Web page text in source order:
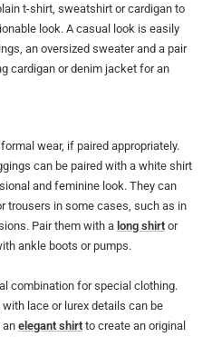
t-shirt, sweatshirt or cardigan to
look. A casual look is easily
an oversized sweater and a pair
cardigan or denim jacket for an
wear, if paired appropriately.
can be paired with a white shirt
and feminine look. They can
trousers in some cases, such as in
Pair them with a long shirt or
ankle boots or pumps.
combination for special clothing.
lace or lurex details can be
an elegant shirt to create an original